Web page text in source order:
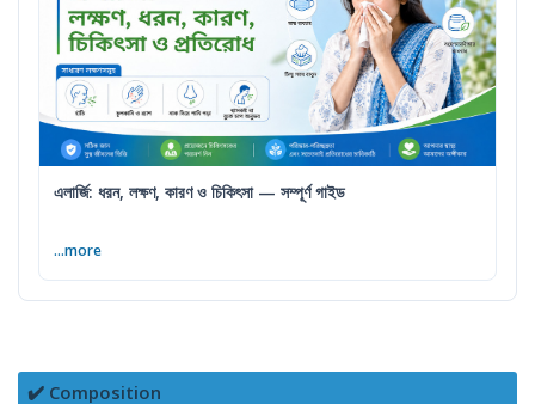
এলার্জি: ধরন, লক্ষণ, কারণ ও চিকিৎসা — সম্পূর্ণ গাইড
...more
✔️ Composition